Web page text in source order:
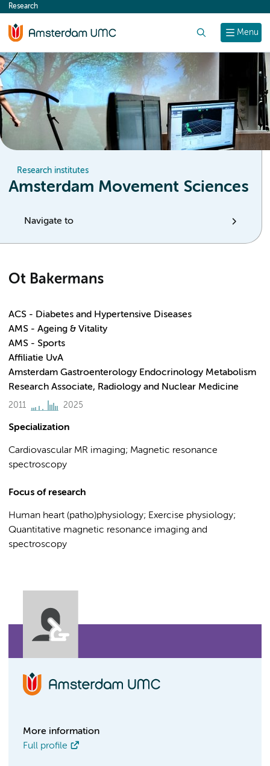
content
Menu
Research
Research institutes
Amsterdam Movement Sciences
Navigate to
Ot Bakermans
ACS - Diabetes and Hypertensive Diseases
AMS - Ageing & Vitality
AMS - Sports
Affiliatie UvA
Amsterdam Gastroenterology Endocrinology Metabolism
Research Associate, Radiology and Nuclear Medicine
2011 2025
Specialization
Cardiovascular MR imaging; Magnetic resonance
spectroscopy
Focus of research
Human heart (patho)physiology; Exercise physiology;
Quantitative magnetic resonance imaging and
spectroscopy
More information
Full profile